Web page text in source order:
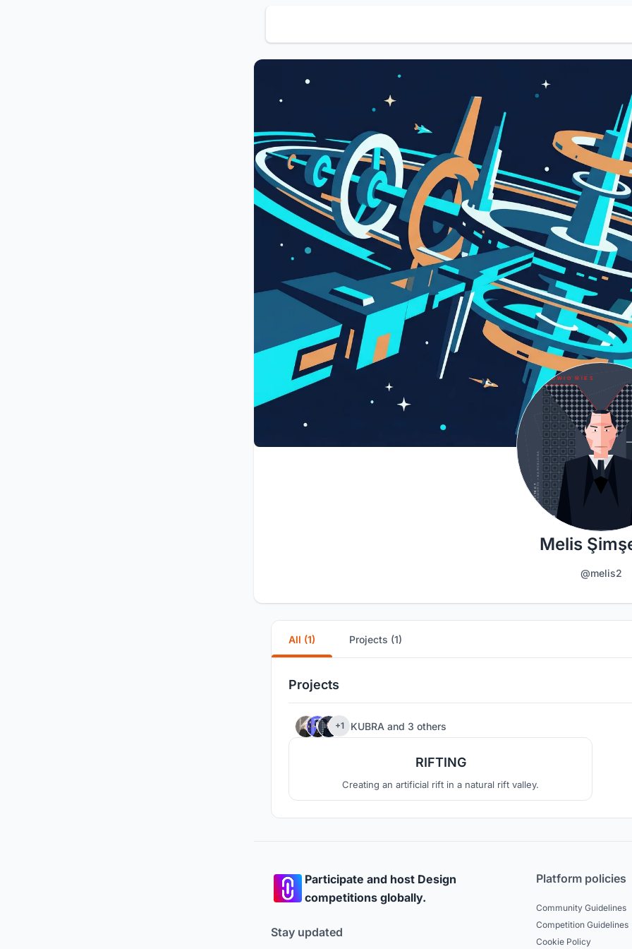
Melis
@melis2
All (1) Projects (1)
Projects
+1 KUBRA and 3 others
RIFTING
Creating an artificial rift in a natural rift valley.
Participate and host Design
competitions globally.
Stay updated
Platform policies
Community Guidelines
Competition Guidelines
Cookie Policy